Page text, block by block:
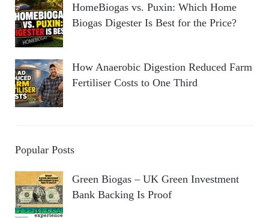
HomeBiogas vs. Puxin: Which Home
Biogas Digester Is Best for the Price?
How Anaerobic Digestion Reduced Farm
Fertiliser Costs to One Third
Popular Posts
Green Biogas – UK Green Investment
Bank Backing Is Proof